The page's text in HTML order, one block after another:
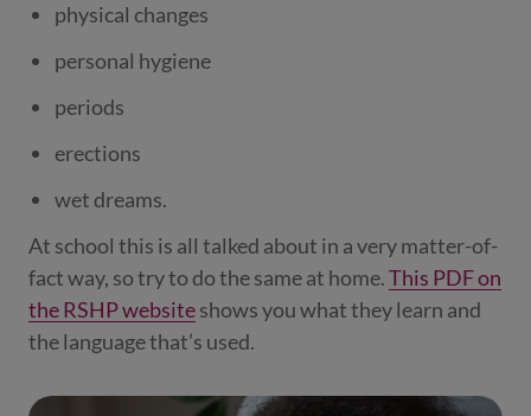
physical changes
personal hygiene
periods
erections
wet dreams.
At school this is all talked about in a very matter-of-
fact way, so try to do the same at home.This PDF on
the RSHP websiteshows you what they learn and
the language that’s used.